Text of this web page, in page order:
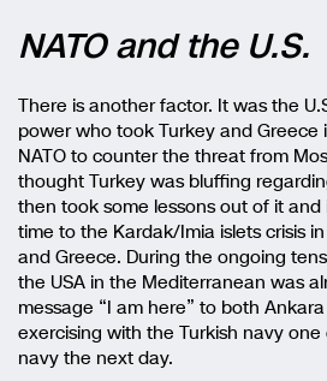
NATO and the U.S.
There is another factor. It was the
power who took Turkey and
NATO to counter the threat from
thought Turkey was bluffing
then took some lessons out of it
time to the Kardak/Imia islets crisis
and Greece. During the ongoing
the USA in the Mediterranean was
message “I am here” to both
exercising with the Turkish navy
navy the next day.